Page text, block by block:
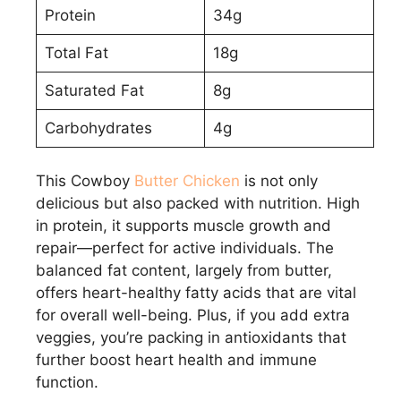
Protein 34g
Total Fat 18g
Saturated Fat 8g
Carbohydrates 4g
This Cowboy Butter Chicken is not only
delicious but also packed with nutrition. High
in protein, it supports muscle growth and
repair—perfect for active individuals. The
balanced fat content, largely from butter,
offers heart-healthy fatty acids that are vital
for overall well-being. Plus, if you add extra
veggies, you’re packing in antioxidants that
further boost heart health and immune
function.